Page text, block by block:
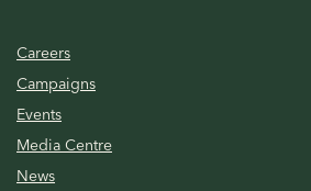
Careers
Campaigns
Events
Media Centre
News